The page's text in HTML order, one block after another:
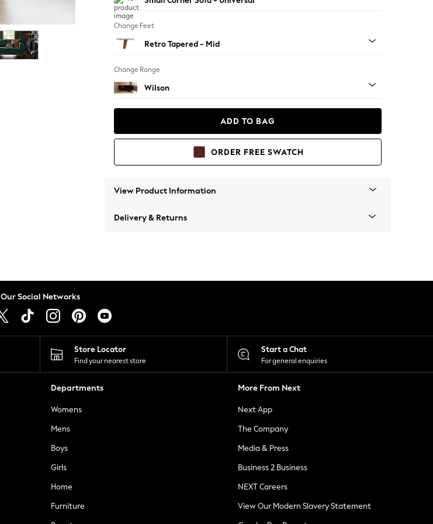
Change Feet
Retro Tapered - Mid
Change Range
Wilson
ADD TO BAG
ORDER FREE SWATCH
View Product Information
Delivery & Returns
Our Social Networks
Store Locator
Find your nearest store
Start a Chat
For general enquiries
Departments
Womens
Mens
Boys
Girls
Home
Furniture
More From Next
Next App
The Company
Media & Press
Business 2 Business
NEXT Careers
View Our Modern Slavery Statement